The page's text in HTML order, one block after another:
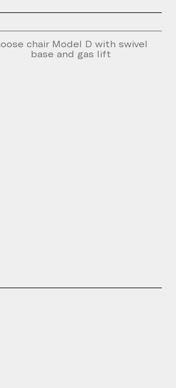
chair Model D with swivel
base and gas lift